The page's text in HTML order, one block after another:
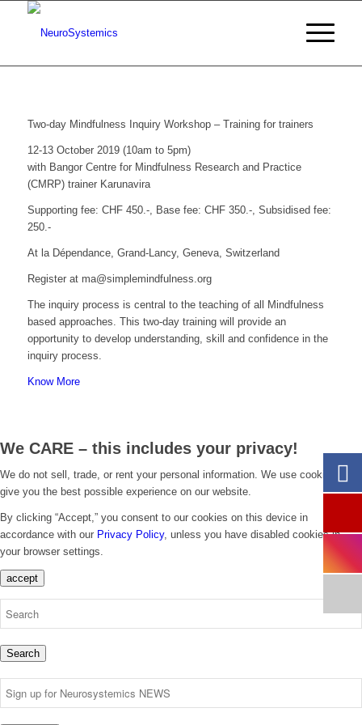
Two-day Mindfulness Inquiry Workshop – Training for trainers
12-13 October 2019 (10am to 5pm)
with Bangor Centre for Mindfulness Research and Practice
(CMRP) trainer Karunavira
Supporting fee: CHF 450.-, Base fee: CHF 350.-, Subsidised fee:
250.-
At la Dépendance, Grand-Lancy, Geneva, Switzerland
Register at ma@simplemindfulness.org
The inquiry process is central to the teaching of all Mindfulness
based approaches. This two-day training will provide an
opportunity to develop understanding, skill and confidence in the
inquiry process.
Know More
We CARE – this includes your privacy!
We do not sell, trade, or rent your personal information. We use cookies to
give you the best possible experience on our website.
By clicking “Accept,” you consent to our cookies on this device in
accordance with our Privacy Policy, unless you have disabled cookies in
your browser settings.
accept
Search